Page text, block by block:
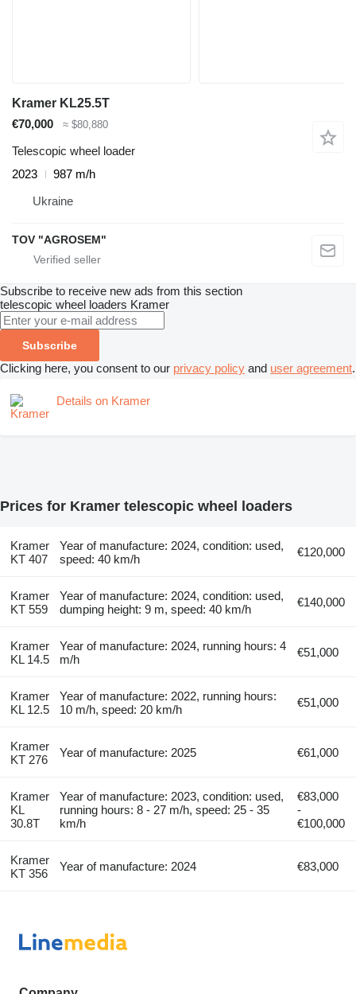
Kramer KL25.5T
€70,000
≈ $80,880
Telescopic wheel loader
2023
987 m/h
Ukraine
TOV "AGROSEM"
Subscribe to receive new ads from this section
telescopic wheel loaders Kramer
Subscribe
Clicking here, you consent to our privacy policy and user agreement.
Details on Kramer
Prices for Kramer telescopic wheel loaders
Kramer
KT 407
Year of manufacture: 2024, condition: used,
speed: 40 km/h
€120,000
Kramer
KT 559
Year of manufacture: 2024, condition: used,
dumping height: 9 m, speed: 40 km/h
€140,000
Kramer
KL 14.5
Year of manufacture: 2024, running hours: 4
m/h
€51,000
Kramer
KL 12.5
Year of manufacture: 2022, running hours:
10 m/h, speed: 20 km/h
€51,000
Kramer
KT 276
Year of manufacture: 2025 €61,000
Kramer
KL
30.8T
Year of manufacture: 2023, condition: used,
running hours: 8 - 27 m/h, speed: 25 - 35
km/h
€83,000
-
€100,000
Kramer
KT 356
Year of manufacture: 2024 €83,000